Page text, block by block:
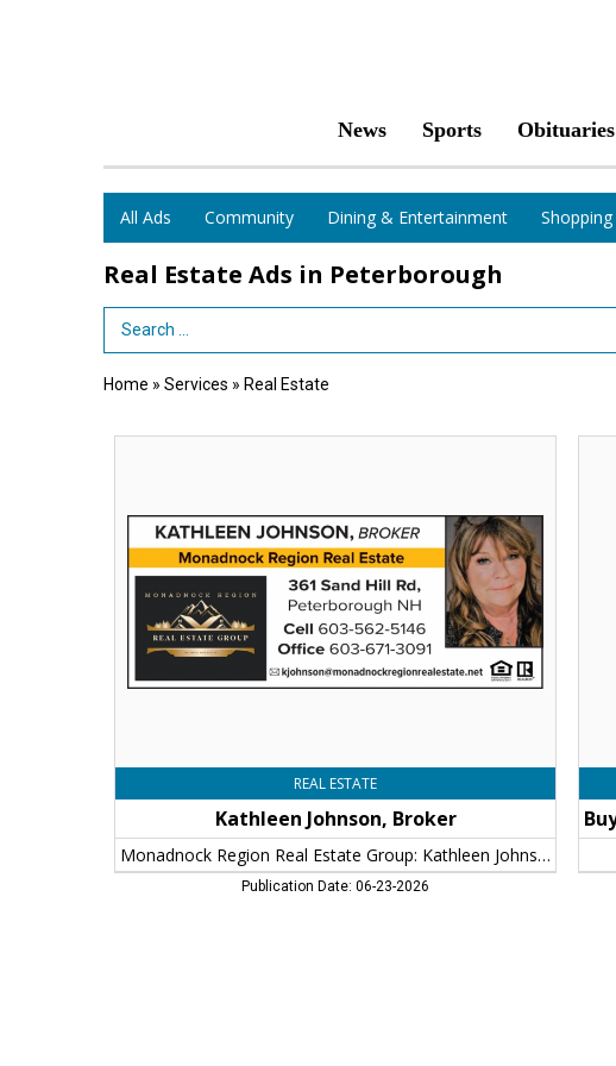
News Sports Obituaries
All Ads Community Dining & Entertainment Shopping
Real Estate Ads in Peterborough
Search Term
Home » Services » Real Estate
Monadnock
Region
Real
Estate
Kathleen
Johnson
REAL ESTATE
Kathleen Johnson, Broker
Monadnock Region Real Estate Group: Kathleen Johnson
Publication Date: 06-23-2026